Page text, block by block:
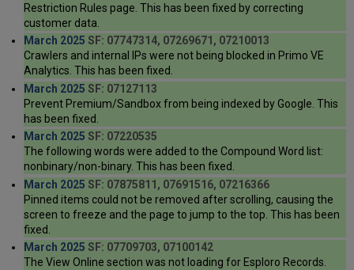
Restriction Rules page. This has been fixed by correcting
customer data.
March 2025 SF: 07747314, 07269671, 07210013
Crawlers and internal IPs were not being blocked in Primo VE
Analytics. This has been fixed.
March 2025 SF: 07127113
Prevent Premium/Sandbox from being indexed by Google. This
has been fixed.
March 2025 SF: 07220535
The following words were added to the Compound Word list:
nonbinary/non-binary. This has been fixed.
March 2025 SF: 07875811, 07691516, 07216366
Pinned items could not be removed after scrolling, causing the
screen to freeze and the page to jump to the top. This has been
fixed.
March 2025 SF: 07709703, 07100142
The View Online section was not loading for Esploro Records.